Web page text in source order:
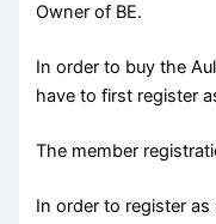
Owner of BE.
In order to buy the
have to first register
The member
In order to register